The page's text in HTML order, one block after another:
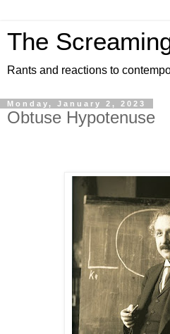
The
Rants and reactions to
Monday, January 2, 2023
Obtuse Hypotenuse